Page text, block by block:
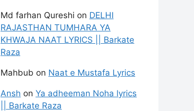
Md farhan Qureshi on DELHI
RAJASTHAN TUMHARA YA
KHWAJA NAAT LYRICS || Barkate
Raza
Mahbub on Naat e Mustafa Lyrics
Ansh on Ya adheeman Noha lyrics
|| Barkate Raza